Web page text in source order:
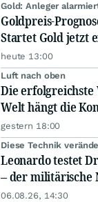
Gold: Anleger
Goldpreis-
Startet Gold jetzt
heute 13:00
Luft nach oben
Die
Welt hängt die
gestern 18:00
Diese Technik
Leonardo testet
– der militärische
06.08.26, 14:30